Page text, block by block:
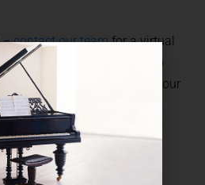
–contact our teamfor a virtual
recommendations, or to
Nation help you make your
Newark, New Jersey.
baby grand pianos to